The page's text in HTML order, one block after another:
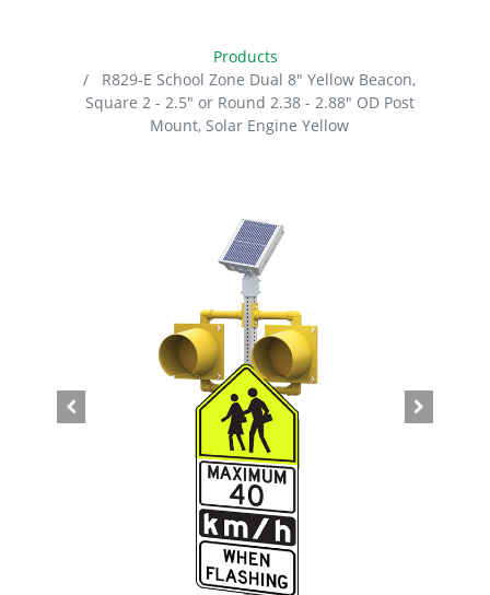
Products
R829-E School Zone Dual 8" Yellow Beacon,
Square 2 - 2.5" or Round 2.38 - 2.88" OD Post
Mount, Solar Engine Yellow